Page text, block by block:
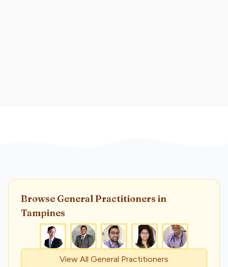
Browse General Practitioners in
Tampines
View All General Practitioners